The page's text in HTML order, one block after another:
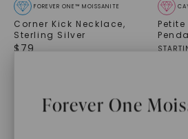
Forever One
FOREVER ONE™ MOISSANITE
Corner Kick Necklace,
Sterling Silver
$ 79